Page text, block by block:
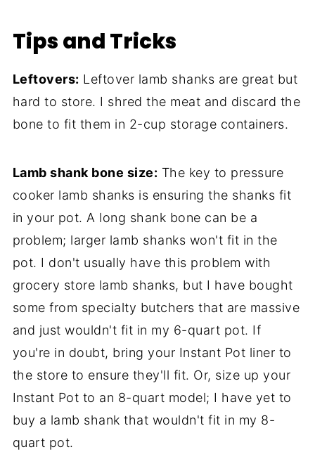
Tips and Tricks
Leftovers: Leftover lamb shanks are great but
hard to store. I shred the meat and discard the
bone to fit them in 2-cup storage containers.
Lamb shank bone size: The key to pressure
cooker lamb shanks is ensuring the shanks fit
in your pot. A long shank bone can be a
problem; larger lamb shanks won't fit in the
pot. I don't usually have this problem with
grocery store lamb shanks, but I have bought
some from specialty butchers that are massive
and just wouldn't fit in my 6-quart pot. If
you're in doubt, bring your Instant Pot liner to
the store to ensure they'll fit. Or, size up your
Instant Pot to an 8-quart model; I have yet to
buy a lamb shank that wouldn't fit in my 8-
quart pot.